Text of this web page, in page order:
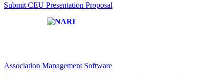
Submit CEU Presentation Proposal
Association Management Software